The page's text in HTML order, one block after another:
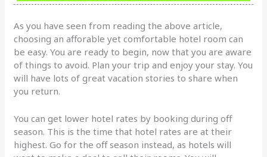
As you have seen from reading the above article,
choosing an afforable yet comfortable hotel room can
be easy. You are ready to begin, now that you are aware
of things to avoid. Plan your trip and enjoy your stay. You
will have lots of great vacation stories to share when
you return.
You can get lower hotel rates by booking during off
season. This is the time that hotel rates are at their
highest. Go for the off season instead, as hotels will